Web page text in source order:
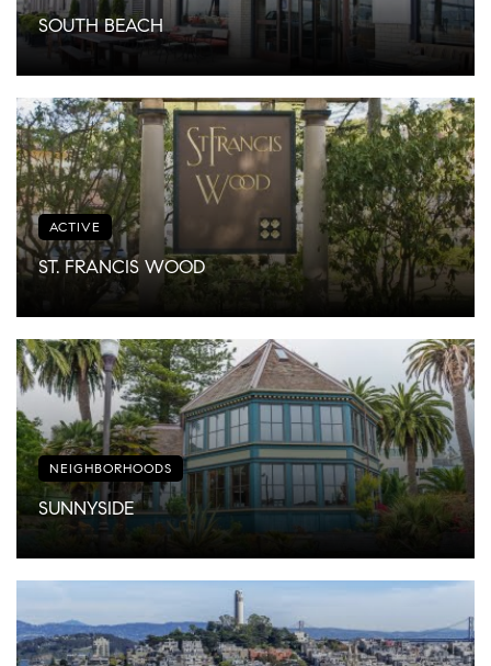
SOUTH BEACH
ACTIVE
ST. FRANCIS WOOD
NEIGHBORHOODS
SUNNYSIDE